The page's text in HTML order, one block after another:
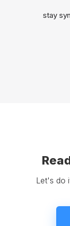
stay
Let's do